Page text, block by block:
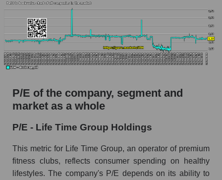
P/E of the company, segment and
market as a whole
P/E - Life Time Group Holdings
This metric for Life Time Group, an operator of premium
fitness clubs, reflects consumer spending on healthy
lifestyles. The company's P/E depends on its ability to